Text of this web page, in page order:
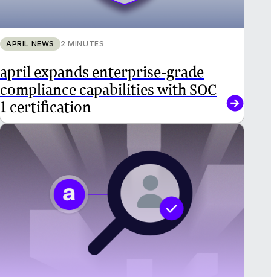
APRIL NEWS 2 MINUTES
april expands enterprise-grade
compliance capabilities with SOC
1 certification